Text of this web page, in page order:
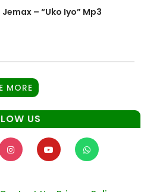
Jemax – “Uko Iyo” Mp3
MORE
US